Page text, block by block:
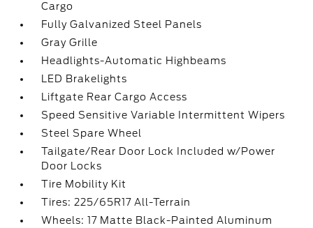
Cargo
Fully Galvanized Steel Panels
Gray Grille
Headlights-Automatic Highbeams
LED Brakelights
Liftgate Rear Cargo Access
Speed Sensitive Variable Intermittent Wipers
Steel Spare Wheel
Tailgate/Rear Door Lock Included w/Power
Door Locks
Tire Mobility Kit
Tires: 225/65R17 All-Terrain
Wheels: 17 Matte Black-Painted Aluminum